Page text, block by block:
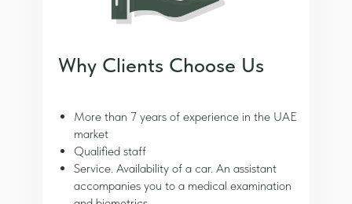
Why Clients Choose Us
More than 7 years of experience in the UAE
market
Qualified staff
Service. Availability of a car. An assistant
accompanies you to a medical examination